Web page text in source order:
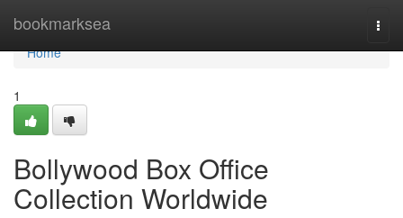
bookmarksea
Home
Home
1
Bollywood Box Office
Collection Worldwide